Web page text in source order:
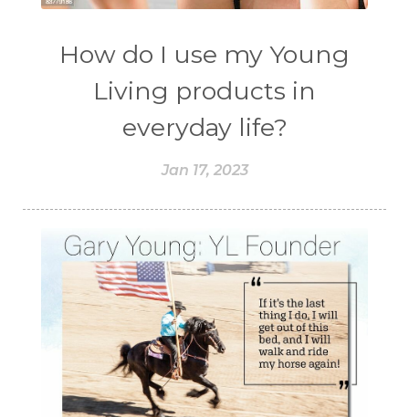
How do I use my Young
Living products in
everyday life?
Jan 17, 2023